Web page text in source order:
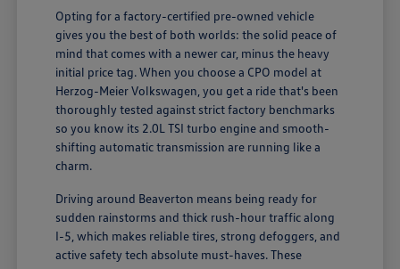
Opting for a factory-certified pre-owned vehicle
gives you the best of both worlds: the solid peace of
mind that comes with a newer car, minus the heavy
initial price tag. When you choose a CPO model at
Herzog-Meier Volkswagen, you get a ride that's been
thoroughly tested against strict factory benchmarks
so you know its 2.0L TSI turbo engine and smooth-
shifting automatic transmission are running like a
charm.
Driving around Beaverton means being ready for
sudden rainstorms and thick rush-hour traffic along
I-5, which makes reliable tires, strong defoggers, and
active safety tech absolute must-haves. These